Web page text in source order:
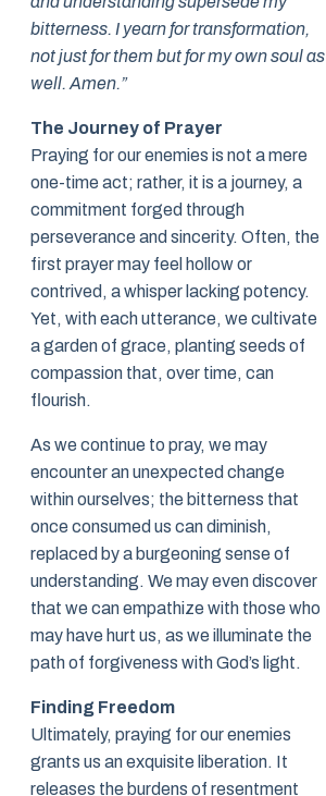
bitterness. I yearn for transformation,
not just for them but for my own soul as
well. Amen.”
The Journey of Prayer
Praying for our enemies is not a mere
one-time act; rather, it is a journey, a
commitment forged through
perseverance and sincerity. Often, the
first prayer may feel hollow or
contrived, a whisper lacking potency.
Yet, with each utterance, we cultivate
a garden of grace, planting seeds of
compassion that, over time, can
flourish.
As we continue to pray, we may
encounter an unexpected change
within ourselves; the bitterness that
once consumed us can diminish,
replaced by a burgeoning sense of
understanding. We may even discover
that we can empathize with those who
may have hurt us, as we illuminate the
path of forgiveness with God’s light.
Finding Freedom
Ultimately, praying for our enemies
grants us an exquisite liberation. It
releases the burdens of resentment